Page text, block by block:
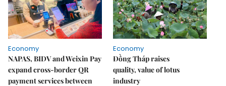
Economy
NAPAS, BIDV and Weixin Pay
expand cross-border QR
payment services between
Economy
Đồng Tháp raises
quality, value of lotus
industry